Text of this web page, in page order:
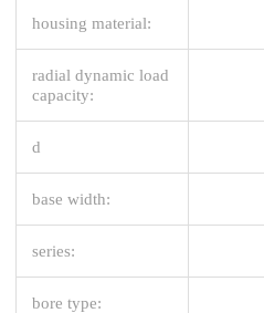
housing material:
radial dynamic load
capacity:
d
base width:
series:
bore type: